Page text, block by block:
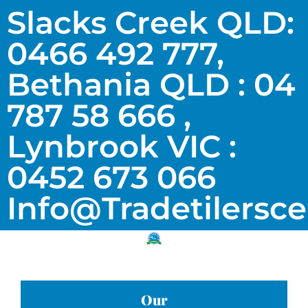
Slacks Creek QLD:
0466 492 777,
Bethania QLD : 04
787 58 666 ,
Lynbrook VIC :
0452 673 066
Our